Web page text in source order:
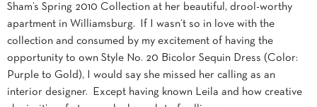
Sham’s Spring 2010 Collection at her beautiful, drool-worthy
apartment in Williamsburg. If I wasn’t so in love with the
collection and consumed by my excitement of having the
opportunity to own Style No. 20 Bicolor Sequin Dress (Color:
Purple to Gold), I would say she missed her calling as an
interior designer. Except having known Leila and how creative